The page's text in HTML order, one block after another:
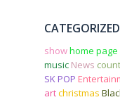
showhome page
music News
SK POP
artchristmas